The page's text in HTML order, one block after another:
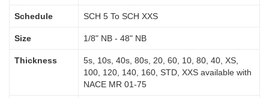
Schedule SCH 5 To SCH XXS
Size 1/8" NB - 48" NB
Thickness
5s, 10s, 40s, 80s, 20, 60, 10, 80, 40, XS,
100, 120, 140, 160, STD, XXS available with
NACE MR 01-75